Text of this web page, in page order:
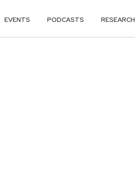
EVENTS PODCASTS RESEARCH